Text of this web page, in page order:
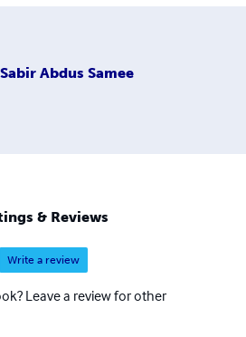
Sabir Abdus Samee
& Reviews
Write a review
Leave a review for other